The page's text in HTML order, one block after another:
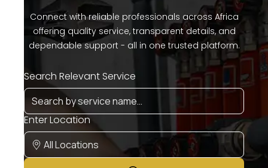
Connect with reliable professionals across Africa
offering quality service, transparent details, and
dependable support - all in one trusted platform.
Search Relevant Service
Enter Location